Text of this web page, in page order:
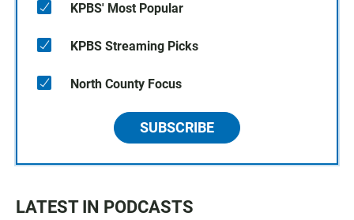
KPBS' Most Popular
KPBS Streaming Picks
North County Focus
SUBSCRIBE
LATEST IN PODCASTS